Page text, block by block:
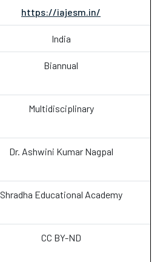
https://iajesm.in/
India
Biannual
Multidisciplinary
Dr. Ashwini Kumar Nagpal
Shradha Educational Academy
CC BY-ND